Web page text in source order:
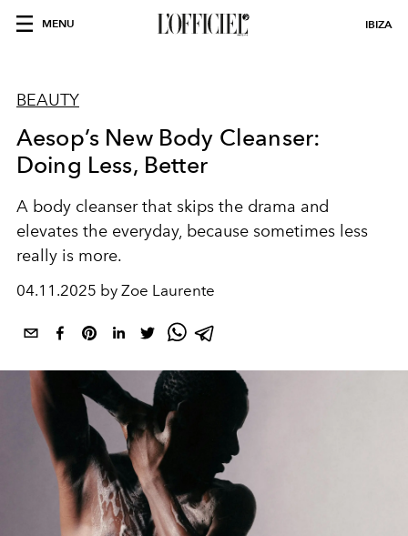
MENU IBIZA
BEAUTY
Aesop’s New Body Cleanser:
Doing Less, Better
A body cleanser that skips the drama and
elevates the everyday, because sometimes less
really is more.
04.11.2025 by Zoe Laurente